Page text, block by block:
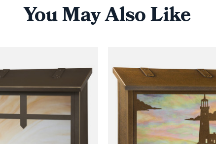
You May Also Like